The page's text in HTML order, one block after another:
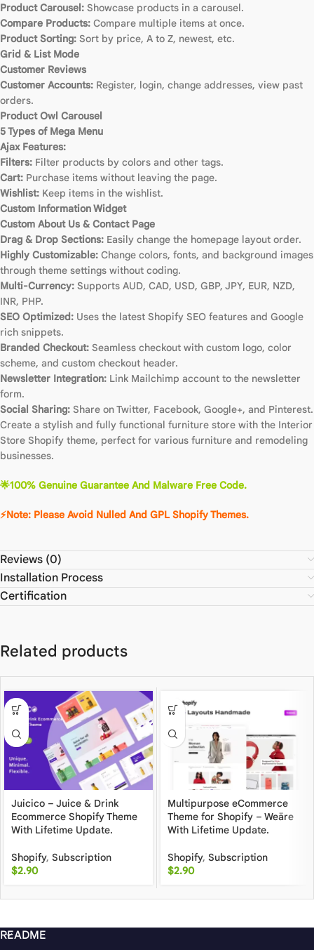
Product Carousel: Showcase products in a carousel.
Compare Products: Compare multiple items at once.
Product Sorting: Sort by price, A to Z, newest, etc.
Grid & List Mode
Customer Reviews
Customer Accounts: Register, login, change addresses, view past
orders.
Product Owl Carousel
5 Types of Mega Menu
Ajax Features:
Filters: Filter products by colors and other tags.
Cart: Purchase items without leaving the page.
Wishlist: Keep items in the wishlist.
Custom Information Widget
Custom About Us & Contact Page
Drag & Drop Sections: Easily change the homepage layout order.
Highly Customizable: Change colors, fonts, and background images
through theme settings without coding.
Multi-Currency: Supports AUD, CAD, USD, GBP, JPY, EUR, NZD,
INR, PHP.
SEO Optimized: Uses the latest Shopify SEO features and Google
rich snippets.
Branded Checkout: Seamless checkout with custom logo, color
scheme, and custom checkout header.
Newsletter Integration: Link Mailchimp account to the newsletter
form.
Social Sharing: Share on Twitter, Facebook, Google+, and Pinterest.
Create a stylish and fully functional furniture store with the Interior
Store Shopify theme, perfect for various furniture and remodeling
businesses.
🌟100% Genuine Guarantee And Malware Free Code.
⚡Note: Please Avoid Nulled And GPL Shopify Themes.
Reviews (0)
Installation Process
Certification
Related products
Juicico – Juice & Drink
Ecommerce Shopify Theme
With Lifetime Update.
Shopify, Subscription
$2.90
Multipurpose eCommerce
Theme for Shopify – Weäre
With Lifetime Update.
Shopify, Subscription
$2.90
README